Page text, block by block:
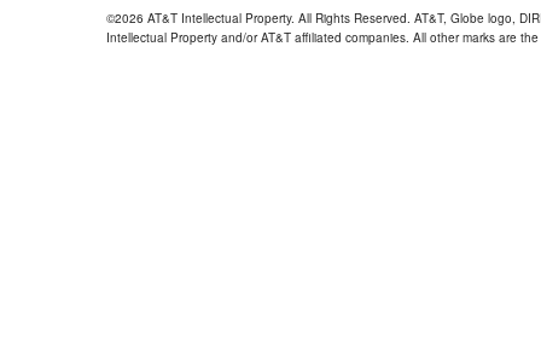
©2026 AT&T Intellectual Property. All Rights Reserved. AT&T, Globe logo,
Intellectual Property and/or AT&T affiliated companies. All other marks are